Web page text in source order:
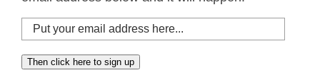
Put
your
email
address
Then click here to sign up